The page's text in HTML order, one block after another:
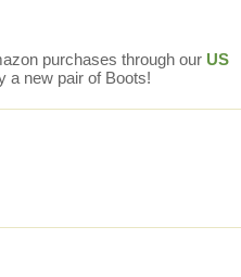
purchases through our US
a new pair of Boots!